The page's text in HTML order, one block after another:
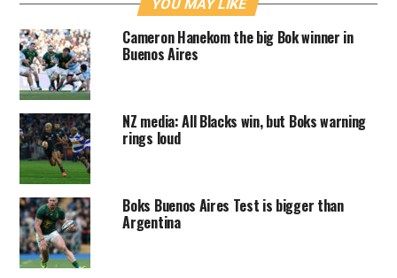
YOU MAY LIKE
Cameron Hanekom the big Bok winner in
Buenos Aires
NZ media: All Blacks win, but Boks warning
rings loud
Boks Buenos Aires Test is bigger than
Argentina